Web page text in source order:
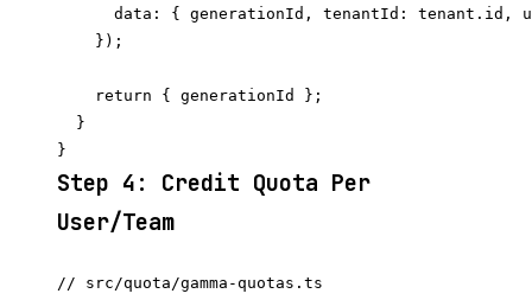
data: { generationId, tenantId: tenant.id,
    });
    return { generationId };
  }
Step 4: Credit Quota Per
User/Team
// src/quota/gamma-quotas.ts